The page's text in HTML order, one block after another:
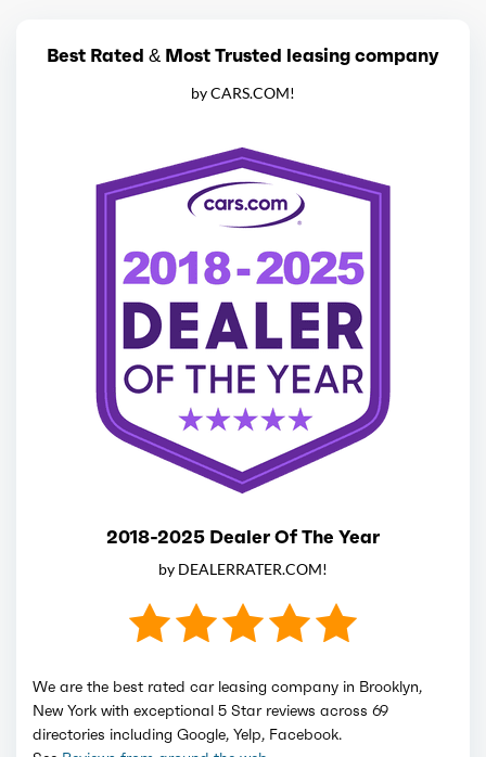
Best Rated & Most Trusted leasing company
by CARS.COM!
2018-2025 Dealer Of The Year
by DEALERRATER.COM!
We are the best rated car leasing company in Brooklyn,
New York with exceptional 5 Star reviews across 69
directories including Google, Yelp, Facebook.